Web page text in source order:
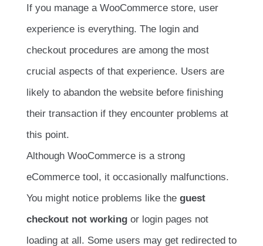
If you manage a WooCommerce store, user
experience is everything. The login and
checkout procedures are among the most
crucial aspects of that experience. Users are
likely to abandon the website before finishing
their transaction if they encounter problems at
this point.
Although WooCommerce is a strong
eCommerce tool, it occasionally malfunctions.
You might notice problems like the guest
checkout not working or login pages not
loading at all. Some users may get redirected to